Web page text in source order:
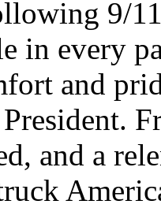
9/
in every
and
and a